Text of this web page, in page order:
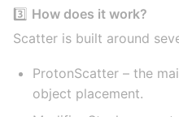
3️⃣ How does it work?
Scatter is built around
ProtonScatter – the
object placement.